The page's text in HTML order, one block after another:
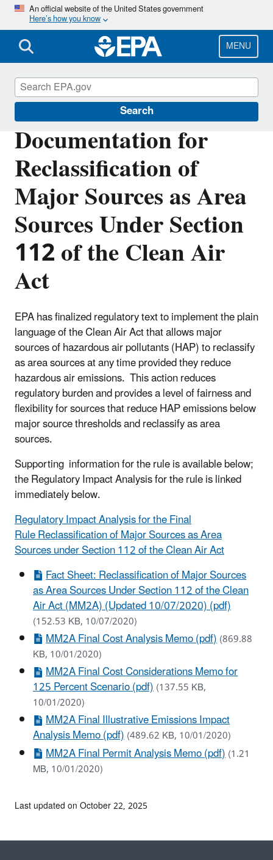
Skip
main
content
An official website of the United States government
Here’s how you know
MENU
Search
Documentation for
Reclassification of
Major Sources as Area
Sources Under Section
112 of the Clean Air
Act
EPA has finalized regulatory text to implement the plain
language of the Clean Air Act that allows major
sources of hazardous air pollutants (HAP) to reclassify
as area sources at any time provided they reduce
hazardous air emissions. This action reduces
regulatory burden and provides a level of fairness and
flexibility for sources that reduce HAP emissions below
major source thresholds and reclassify as area
sources.
Supporting information for the rule is available below;
the Regulatory Impact Analysis for the rule is linked
immediately below.
Regulatory Impact Analysis for the Final
Rule Reclassification of Major Sources as Area
Sources under Section 112 of the Clean Air Act
Fact Sheet: Reclassification of Major Sources
as Area Sources Under Section 112 of the Clean
Air Act (MM2A) (Updated 10/07/2020) (pdf)
(152.53 KB, 10/07/2020)
MM2A Final Cost Analysis Memo (pdf)(869.88
KB, 10/01/2020)
MM2A Final Cost Considerations Memo for
125 Percent Scenario (pdf)(137.55 KB,
10/01/2020)
MM2A Final Illustrative Emissions Impact
Analysis Memo (pdf)(489.62 KB, 10/01/2020)
MM2A Final Permit Analysis Memo (pdf)(1.21
MB, 10/01/2020)
Stationary Sources of Air Pollution
Last updated on October 22, 2025